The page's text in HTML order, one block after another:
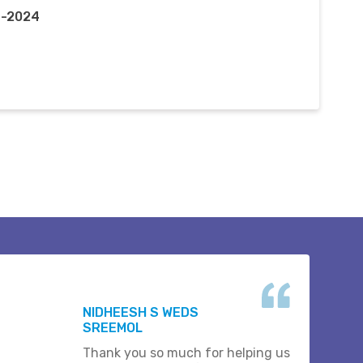
2024
NIDHEESH S WEDS
SREEMOL
Thank you so much for helping us